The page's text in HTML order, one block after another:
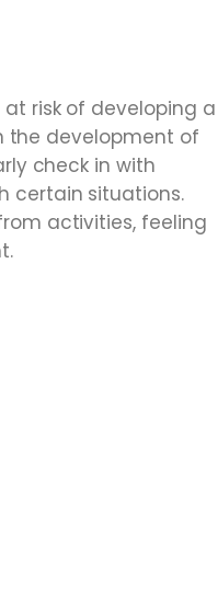
risk of developing a
the development of
check in with
certain situations.
activities, feeling